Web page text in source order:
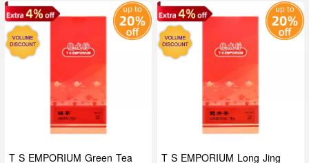
T S EMPORIUM Green Tea T S EMPORIUM Long Jing